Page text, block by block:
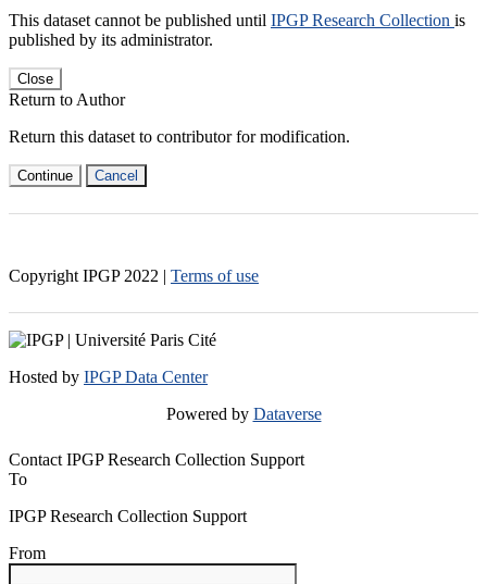
This dataset cannot be published until IPGP Research Collection is
published by its administrator.
Close
Return to Author
Return this dataset to contributor for modification.
Continue Cancel
Copyright IPGP 2022 | Terms of use
Hosted by IPGP Data Center
Powered by Dataverse
Contact IPGP Research Collection Support
To
IPGP Research Collection Support
From